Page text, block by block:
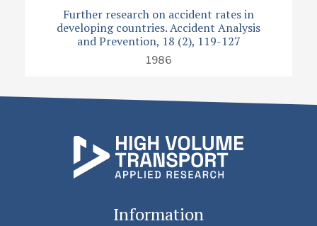
Further research on accident rates in
developing countries. Accident Analysis
and Prevention, 18 (2), 119-127
1986
Information